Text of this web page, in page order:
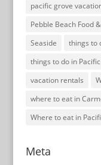
pacific grove
Pebble Beach Food
Seaside
things to
things to do in
vacation rentals
where to eat in
Where to eat in
Meta